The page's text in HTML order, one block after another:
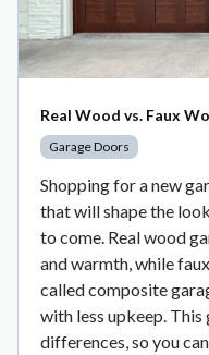
Real Wood vs. Faux
Garage Doors
Shopping for a new
that will shape the
to come. Real wood
and warmth, while
called composite
with less upkeep.
differences, so you